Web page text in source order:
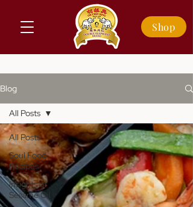
Shop
Blog
All Posts
Soul Food
Recipes
Insights of
Sesame Oil
All Posts